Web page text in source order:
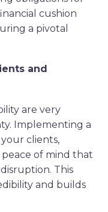
cushion
a pivotal
and
are very
Implementing a
clients,
of mind that
This
and builds